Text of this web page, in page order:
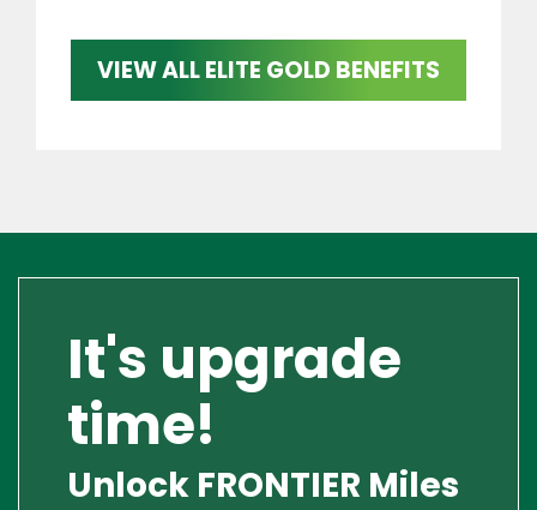
VIEW ALL ELITE GOLD BENEFITS
It's upgrade
time!
Unlock FRONTIER Miles